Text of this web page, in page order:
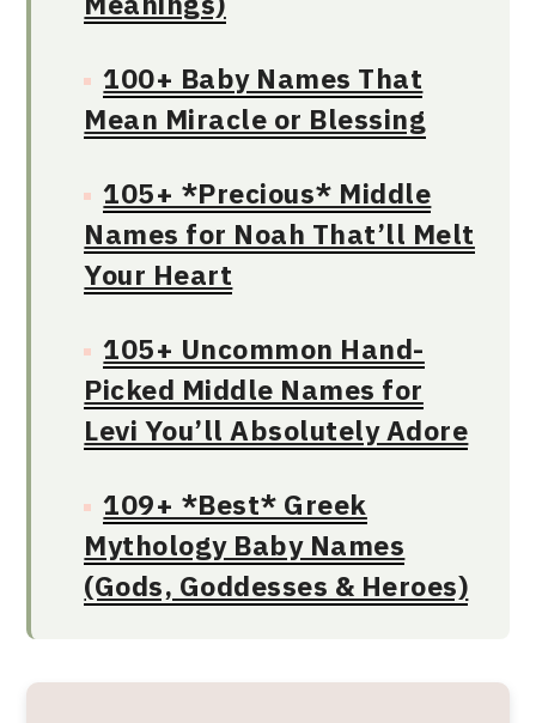
100+ Baby Names That
Mean Miracle or Blessing
105+ *Precious* Middle
Names for Noah That’ll Melt
Your Heart
105+ Uncommon Hand-
Picked Middle Names for
Levi You’ll Absolutely Adore
109+ *Best* Greek
Mythology Baby Names
(Gods, Goddesses & Heroes)